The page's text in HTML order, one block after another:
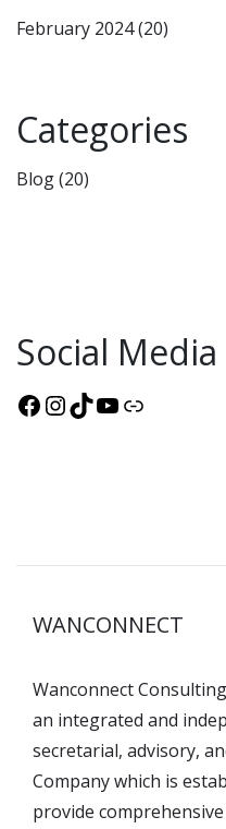
February 2024(20)
Categories
Blog(20)
Social Media
Facebook
Instagram
TikTok
YouTube
Link
WANCONNECT
Wanconnect
an integrated and
secretarial, advisory,
Company which is
provide